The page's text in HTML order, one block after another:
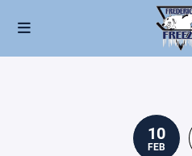
10
FEB